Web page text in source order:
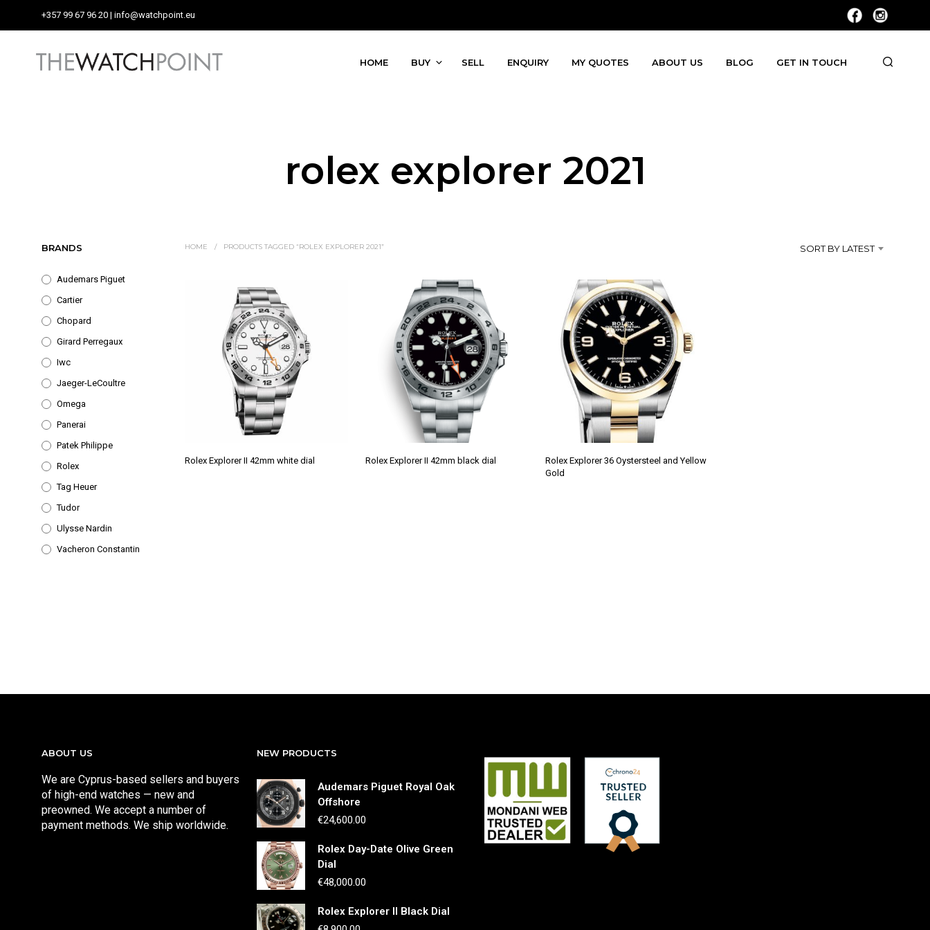
+357 99 67 96 20 | info@watchpoint.eu
HOME BUY SELL ENQUIRY MY QUOTES ABOUT US BLOG GET IN TOUCH
rolex explorer 2021
BRANDS
Audemars Piguet
Cartier
Chopard
Girard Perregaux
Iwc
Jaeger-LeCoultre
Omega
Panerai
Patek Philippe
Rolex
Tag Heuer
Tudor
Ulysse Nardin
Vacheron Constantin
HOME / PRODUCTS TAGGED “ROLEX EXPLORER 2021” SORT BY LATEST
Rolex Explorer II 42mm white dial Rolex Explorer II 42mm black dial
Rolex Explorer 36 Oystersteel and Yellow
Gold
ABOUT US
We are Cyprus-based sellers and buyers
of high-end watches — new and
preowned. We accept a number of
payment methods. We ship worldwide.
NEW PRODUCTS
Audemars Piguet Royal Oak
Offshore
€24,600.00
Rolex Day-Date Olive Green
Dial
€48,000.00
Rolex Explorer II Black Dial